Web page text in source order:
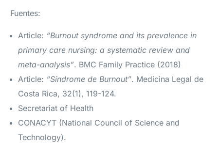
Fuentes:
Article: “Burnout syndrome and its prevalence in
primary care nursing: a systematic review and
meta-analysis”. BMC Family Practice (2018)
Article: “Síndrome de Burnout”. Medicina Legal de
Costa Rica, 32(1), 119-124.
Secretariat of Health
CONACYT (National Council of Science and
Technology).